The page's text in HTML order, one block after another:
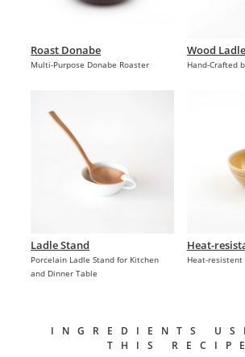
Roast Donabe
Multi-Purpose Donabe Roaster
Wood Ladle
Hand-Crafted
Ladle Stand
Porcelain Ladle Stand for Kitchen
and Dinner Table
Heat-
Heat-
INGREDIENTS
THIS